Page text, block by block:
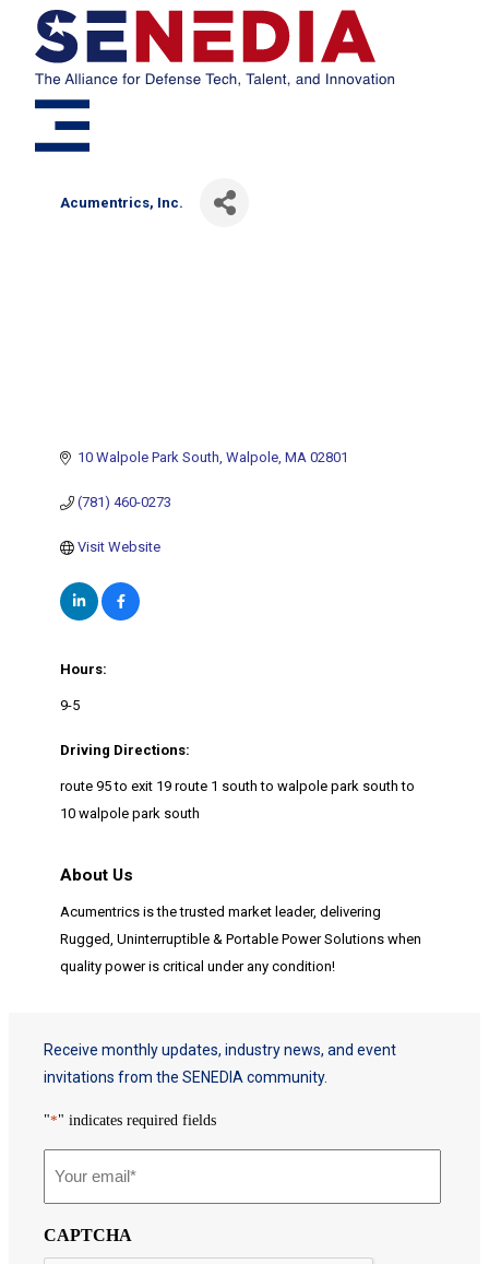
Acumentrics, Inc.
10 Walpole Park South Walpole MA 02801
(781) 460-0273
Visit Website
Hours:
9-5
Driving Directions:
route 95 to exit 19 route 1 south to walpole park south to
10 walpole park south
About Us
Acumentrics is the trusted market leader, delivering
Rugged, Uninterruptible & Portable Power Solutions when
quality power is critical under any condition!
Receive monthly updates, industry news, and event
invitations from the SENEDIA community.
"*" indicates required fields
CAPTCHA